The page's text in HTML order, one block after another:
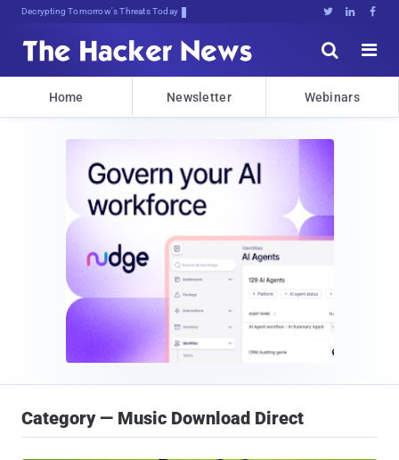
Decrypting Tomorrow's Threats Today   


Home Newsletter Webinars
Category — Music Download Direct